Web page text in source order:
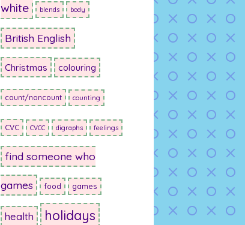
white blends body
British English
Christmas colouring
count/noncount counting
CVC CVCC digraphs feelings
find someone who
games food games
health holidays